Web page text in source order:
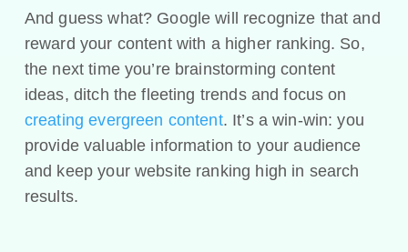
And guess what? Google will recognize that and
reward your content with a higher ranking. So,
the next time you’re brainstorming content
ideas, ditch the fleeting trends and focus on
creating evergreen content. It’s a win-win: you
provide valuable information to your audience
and keep your website ranking high in search
results.